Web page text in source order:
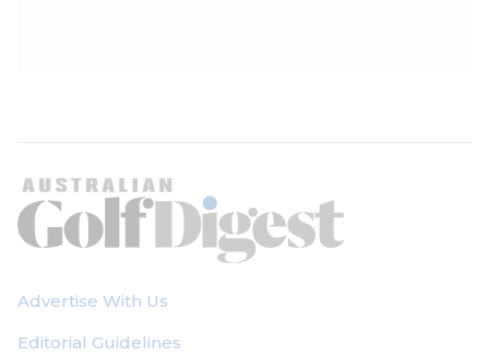
Advertise With Us
Editorial Guidelines